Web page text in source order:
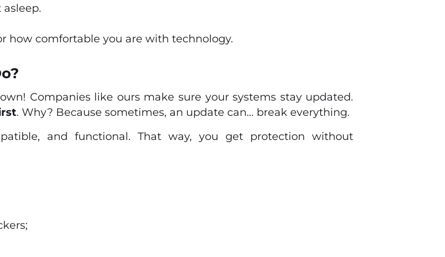
how comfortable you are with technology.
Companies like ours make sure your systems stay updated.
. Why? Because sometimes, an update can… break everything.
and functional. That way, you get protection without